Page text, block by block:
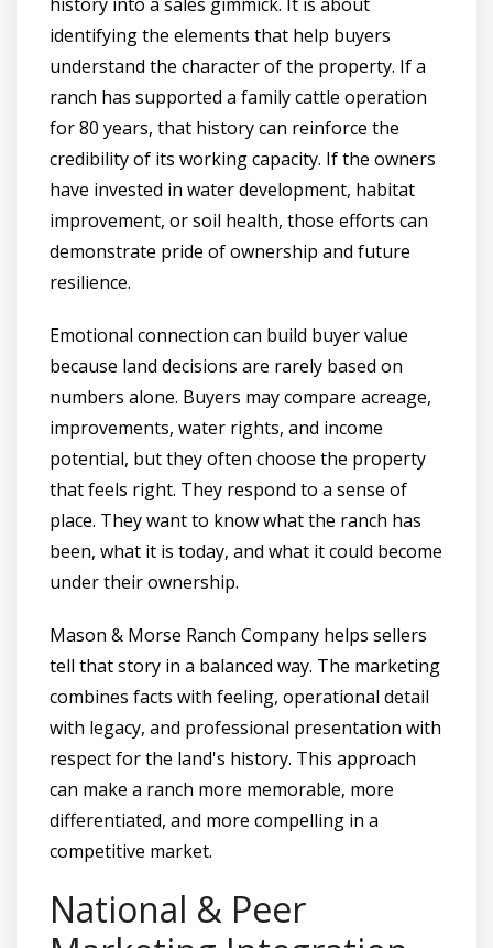
identifying the elements that help buyers
understand the character of the property. If a
ranch has supported a family cattle operation
for 80 years, that history can reinforce the
credibility of its working capacity. If the owners
have invested in water development, habitat
improvement, or soil health, those efforts can
demonstrate pride of ownership and future
resilience.
Emotional connection can build buyer value
because land decisions are rarely based on
numbers alone. Buyers may compare acreage,
improvements, water rights, and income
potential, but they often choose the property
that feels right. They respond to a sense of
place. They want to know what the ranch has
been, what it is today, and what it could become
under their ownership.
Mason & Morse Ranch Company helps sellers
tell that story in a balanced way. The marketing
combines facts with feeling, operational detail
with legacy, and professional presentation with
respect for the land's history. This approach
can make a ranch more memorable, more
differentiated, and more compelling in a
competitive market.
National & Peer